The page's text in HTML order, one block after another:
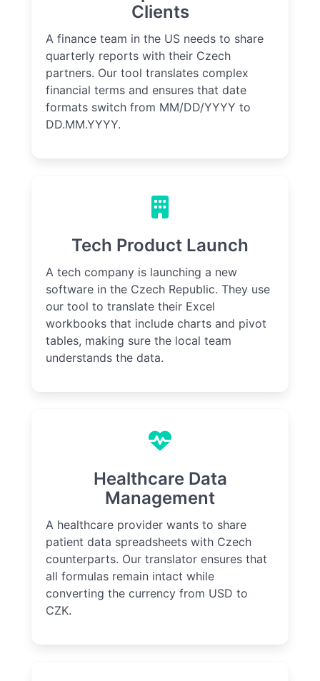
Clients
A finance team in the US needs to share
quarterly reports with their Czech
partners. Our tool translates complex
financial terms and ensures that date
formats switch from MM/DD/YYYY to
DD.MM.YYYY.
Tech Product Launch
A tech company is launching a new
software in the Czech Republic. They use
our tool to translate their Excel
workbooks that include charts and pivot
tables, making sure the local team
understands the data.
Healthcare Data
Management
A healthcare provider wants to share
patient data spreadsheets with Czech
counterparts. Our translator ensures that
all formulas remain intact while
converting the currency from USD to
CZK.